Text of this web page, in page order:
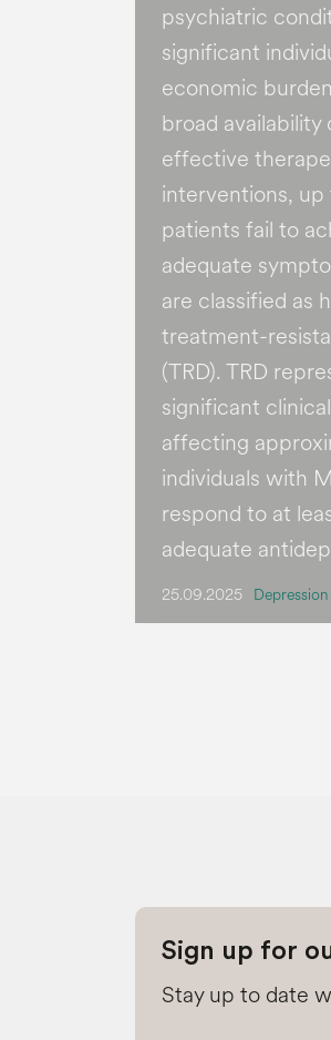
psychiatric
significant
economic
broad
effective
interventions,
patients fail to
adequate
are classified as
treatment-
(TRD). TRD
significant
affecting
individuals with
respond to at
adequate
25.09.2025 Depression
Sign up for
Stay up to date